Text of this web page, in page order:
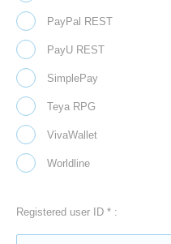
PayPal REST
PayU REST
SimplePay
Teya RPG
VivaWallet
Worldline
Registered user ID * :